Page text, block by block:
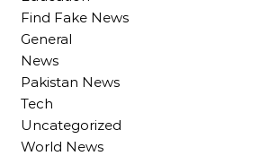
Find Fake News
General
News
Pakistan News
Tech
Uncategorized
World News